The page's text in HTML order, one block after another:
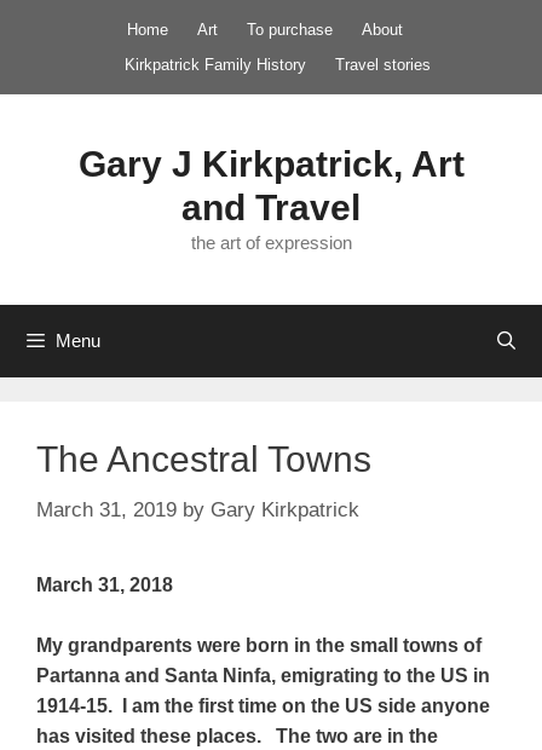
Home Art To purchase
About
Kirkpatrick Family History
Travel stories
Gary J Kirkpatrick, Art
and Travel
the art of expression
Menu
The Ancestral Towns
March 31, 2019 by Gary Kirkpatrick
March 31, 2018
My grandparents were born in the small towns of
Partanna and Santa Ninfa, emigrating to the US in
1914-15. I am the first time on the US side anyone
has visited these places. The two are in the